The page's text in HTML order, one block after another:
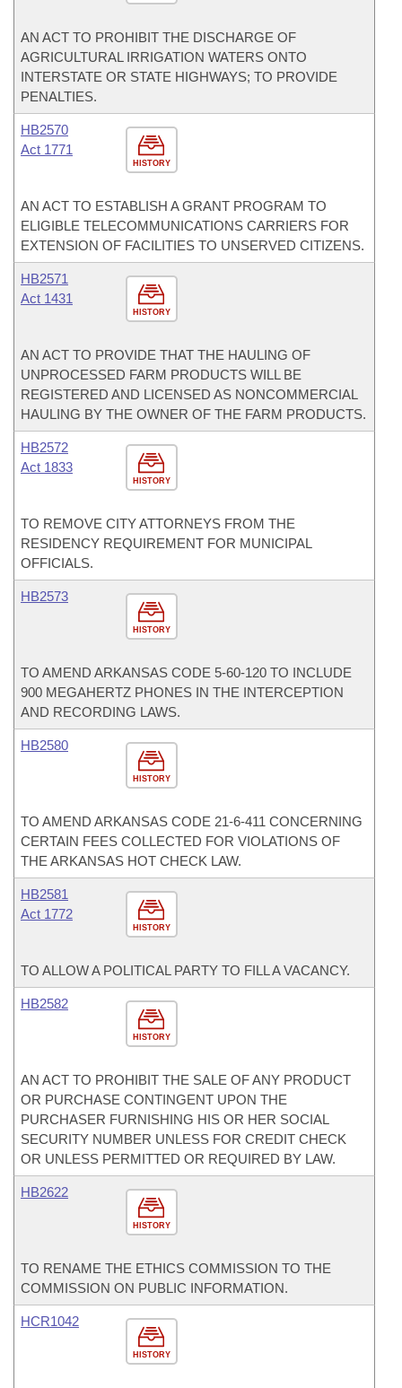
AN ACT TO PROHIBIT THE DISCHARGE OF
AGRICULTURAL IRRIGATION WATERS ONTO
INTERSTATE OR STATE HIGHWAYS; TO PROVIDE
PENALTIES.
HISTORY
HB2570
Act 1771
AN ACT TO ESTABLISH A GRANT PROGRAM TO
ELIGIBLE TELECOMMUNICATIONS CARRIERS FOR
EXTENSION OF FACILITIES TO UNSERVED CITIZENS.
HISTORY
HB2571
Act 1431
AN ACT TO PROVIDE THAT THE HAULING OF
UNPROCESSED FARM PRODUCTS WILL BE
REGISTERED AND LICENSED AS NONCOMMERCIAL
HAULING BY THE OWNER OF THE FARM PRODUCTS.
HISTORY
HB2572
Act 1833
TO REMOVE CITY ATTORNEYS FROM THE
RESIDENCY REQUIREMENT FOR MUNICIPAL
OFFICIALS.
HISTORY
HB2573
TO AMEND ARKANSAS CODE 5-60-120 TO INCLUDE
900 MEGAHERTZ PHONES IN THE INTERCEPTION
AND RECORDING LAWS.
HISTORY
HB2580
TO AMEND ARKANSAS CODE 21-6-411 CONCERNING
CERTAIN FEES COLLECTED FOR VIOLATIONS OF
THE ARKANSAS HOT CHECK LAW.
HISTORY
HB2581
Act 1772
TO ALLOW A POLITICAL PARTY TO FILL A VACANCY.
HISTORY
HB2582
AN ACT TO PROHIBIT THE SALE OF ANY PRODUCT
OR PURCHASE CONTINGENT UPON THE
PURCHASER FURNISHING HIS OR HER SOCIAL
SECURITY NUMBER UNLESS FOR CREDIT CHECK
OR UNLESS PERMITTED OR REQUIRED BY LAW.
HISTORY
HB2622
TO RENAME THE ETHICS COMMISSION TO THE
COMMISSION ON PUBLIC INFORMATION.
HISTORY
HCR1042